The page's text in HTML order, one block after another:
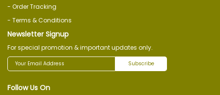
- Order Tracking
- Terms & Conditions
Newsletter Signup
For special promotion & important updates only.
Subscribe
Follow Us On